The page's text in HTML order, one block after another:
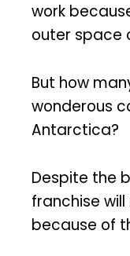
work
outer space
But how
wonderous
Antarctica?
Despite the
franchise will
because of